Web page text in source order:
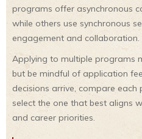
programs offer asynchronous
while others use synchronous
engagement and collaboration.
Applying to multiple programs
but be mindful of application
decisions arrive, compare each
select the one that best aligns
and career priorities.